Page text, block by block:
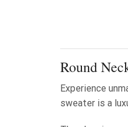
Round
Experience
sweater is a